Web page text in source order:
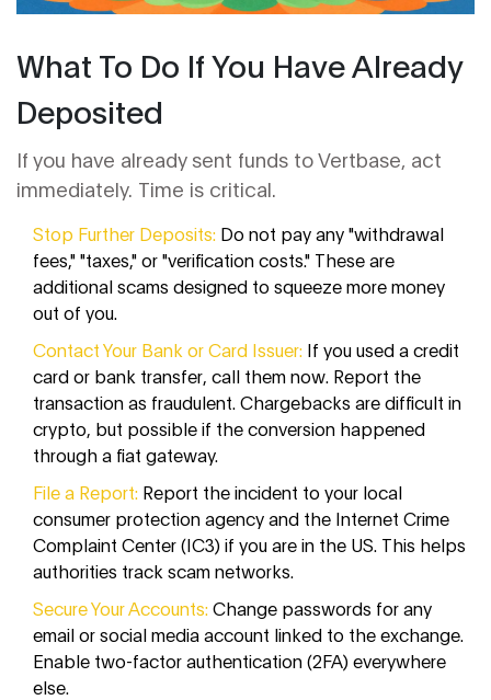
What To Do If You Have Already
Deposited
If you have already sent funds to Vertbase, act
immediately. Time is critical.
Stop Further Deposits: Do not pay any "withdrawal
fees," "taxes," or "verification costs." These are
additional scams designed to squeeze more money
out of you.
Contact Your Bank or Card Issuer: If you used a credit
card or bank transfer, call them now. Report the
transaction as fraudulent. Chargebacks are difficult in
crypto, but possible if the conversion happened
through a fiat gateway.
File a Report: Report the incident to your local
consumer protection agency and the Internet Crime
Complaint Center (IC3) if you are in the US. This helps
authorities track scam networks.
Secure Your Accounts:Change passwords for any
email or social media account linked to the exchange.
Enable two-factor authentication (2FA) everywhere
else.